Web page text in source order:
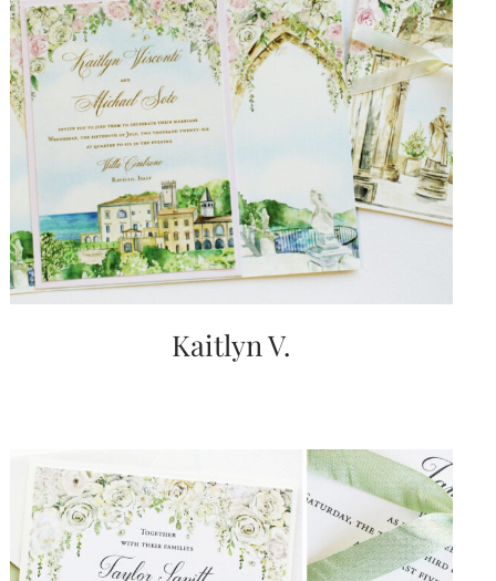
Kaitlyn V.